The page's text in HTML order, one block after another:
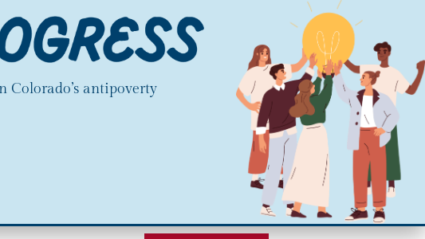
Colorado’s antipoverty